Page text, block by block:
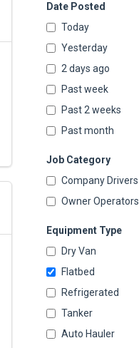
Date Posted
Today
Yesterday
2 days ago
Past week
Past 2 weeks
Past month
Job Category
Company Drivers
Owner Operators
Equipment Type
Dry Van
Flatbed
Refrigerated
Tanker
Auto Hauler